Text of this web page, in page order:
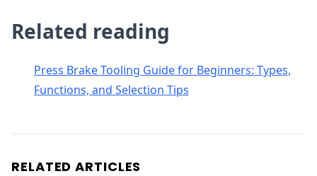
Related reading
Press Brake Tooling Guide for Beginners: Types,
Functions, and Selection Tips
RELATED ARTICLES